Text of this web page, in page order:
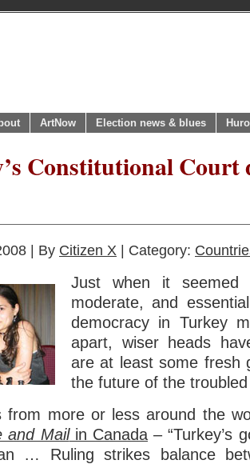
ArtNow Election news & blues
Constitutional Court
| By Citizen X | Category:
Just when it seemed
moderate, and
democracy in Turkey
apart, wiser heads
are at least some fresh
the future of the
from more or less around the
and Mailin Canada – “Turkey’s
… Ruling strikes balance